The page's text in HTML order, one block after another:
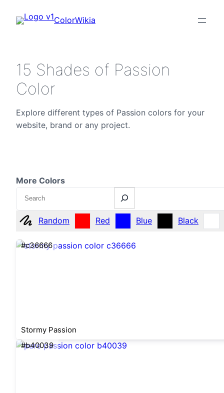
ColorWikia
15 Shades of Passion
Color
Explore different types of Passion colors for your
website, brand or any project.
More Colors
Search
Random Red Blue Black
#c36666
Stormy Passion
#b40039